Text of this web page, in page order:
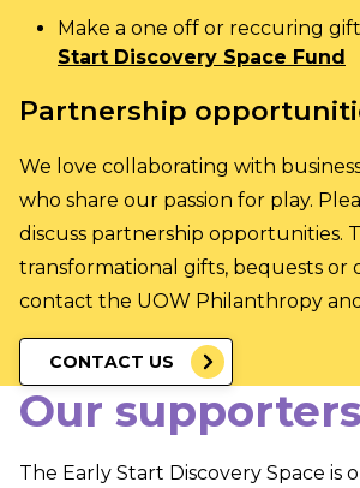
Make a one off or reccuring
Start Discovery Space Fund
Partnership
We love collaborating with
who share our passion for play.
discuss partnership opportunities.
transformational gifts, bequests or
contact the UOW Philanthropy
CONTACT US
Our supporters
The Early Start Discovery Space is